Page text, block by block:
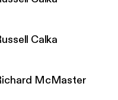
Calka
McMaster